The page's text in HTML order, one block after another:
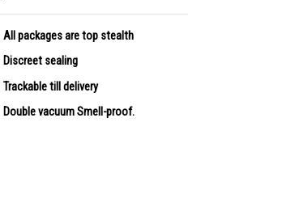
All packages are top stealth
Discreet sealing
Trackable till delivery
Double vacuum Smell-proof.